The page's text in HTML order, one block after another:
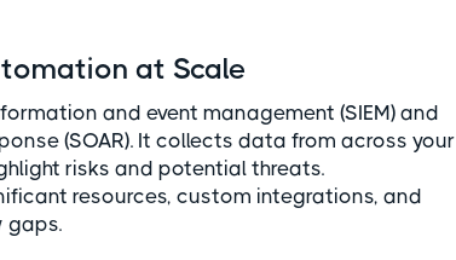
at Scale
and event management (SIEM) and
(SOAR). It collects data from across your
risks and potential threats.
resources, custom integrations, and
gaps.